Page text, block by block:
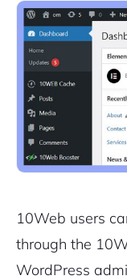
10Web users
through the
WordPress